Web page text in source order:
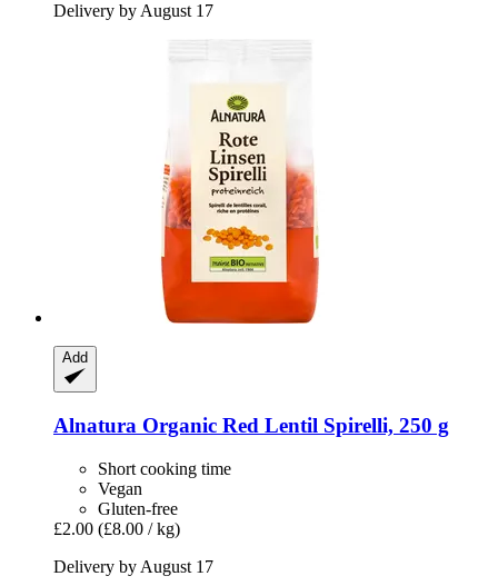
Delivery by August 17
Add
Alnatura Organic Red Lentil Spirelli, 250 g
Short cooking time
Vegan
Gluten-free
£2.00 (£8.00 / kg)
Delivery by August 17